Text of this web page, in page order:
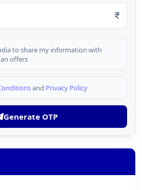
to share my information with
offers
and Privacy Policy
Generate OTP